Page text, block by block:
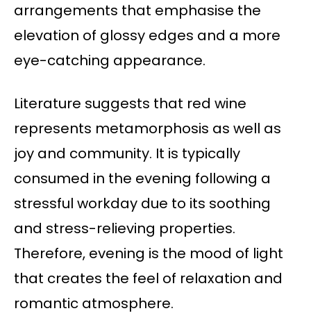
arrangements that emphasise the
elevation of glossy edges and a more
eye-catching appearance.
Literature suggests that red wine
represents metamorphosis as well as
joy and community. It is typically
consumed in the evening following a
stressful workday due to its soothing
and stress-relieving properties.
Therefore, evening is the mood of light
that creates the feel of relaxation and
romantic atmosphere.